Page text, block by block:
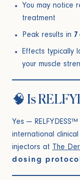
You may notice
treatment
Peak results in
Effects typically
your muscle
🧠 Is
Yes — RELFYDESS™
international
injectors at The
dosing